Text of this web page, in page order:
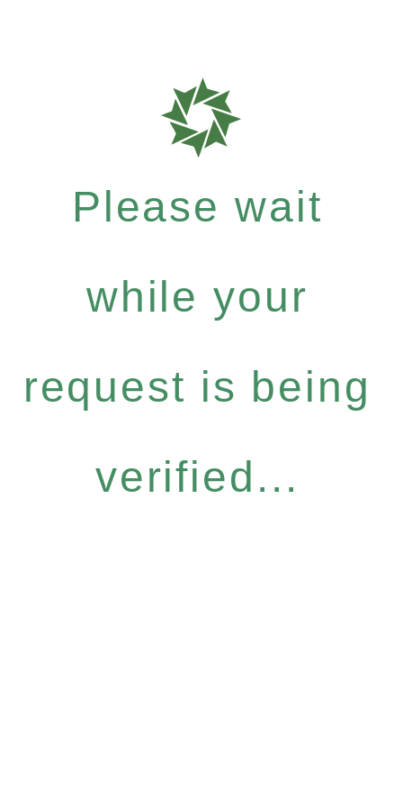
Please wait
while your
request is being
verified...